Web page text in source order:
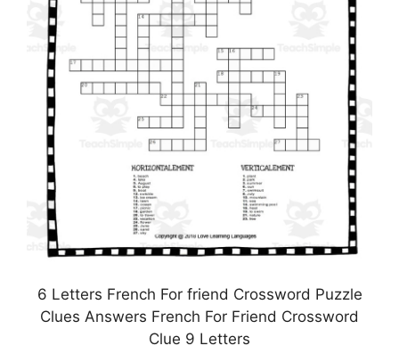
6 Letters French For friend Crossword Puzzle
Clues Answers French For Friend Crossword
Clue 9 Letters